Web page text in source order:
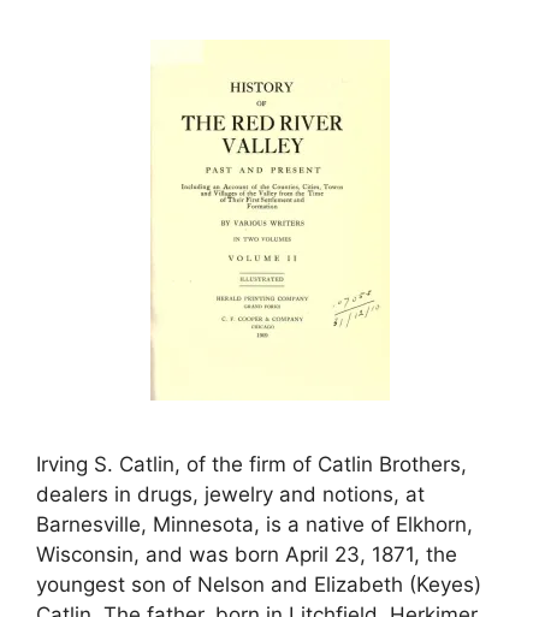
Irving S. Catlin, of the firm of Catlin Brothers,
dealers in drugs, jewelry and notions, at
Barnesville, Minnesota, is a native of Elkhorn,
Wisconsin, and was born April 23, 1871, the
youngest son of Nelson and Elizabeth (Keyes)